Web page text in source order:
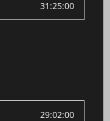
31:25:00
29:02:00